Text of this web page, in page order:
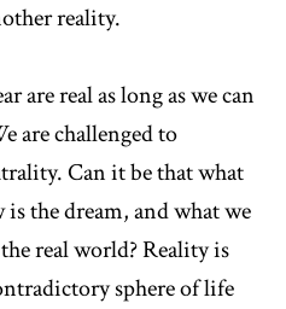
reality.
are real as long as we can
are challenged to
Can it be that what
the dream, and what we
real world? Reality is
sphere of life